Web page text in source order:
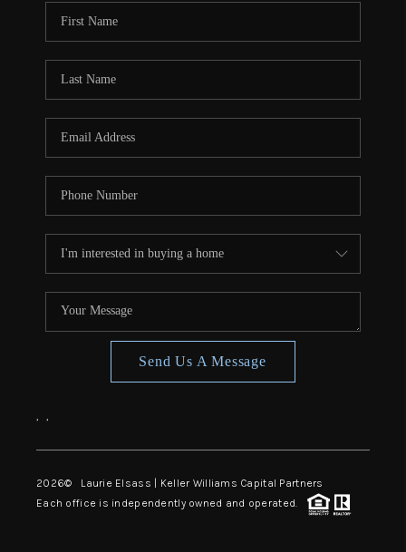
Send Us A Message
, ,
2026© Laurie Elsass | Keller Williams Capital Partners
Each office is independently owned and operated.